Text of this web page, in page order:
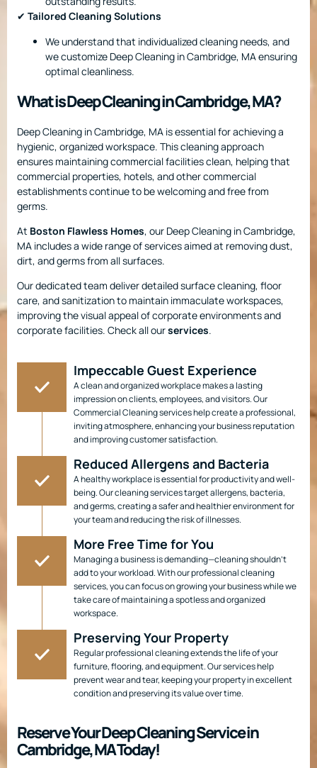
✔ Tailored Cleaning Solutions
We understand that individualized cleaning needs, and
we customize Deep Cleaning in Cambridge, MA ensuring
optimal cleanliness.
What is Deep Cleaning in Cambridge, MA?
Deep Cleaning in Cambridge, MA is essential for achieving a
hygienic, organized workspace. This cleaning approach
ensures maintaining commercial facilities clean, helping that
commercial properties, hotels, and other commercial
establishments continue to be welcoming and free from
germs.
At Boston Flawless Homes, our Deep Cleaning in Cambridge,
MA includes a wide range of services aimed at removing dust,
dirt, and germs from all surfaces.
Our dedicated team deliver detailed surface cleaning, floor
care, and sanitization to maintain immaculate workspaces,
improving the visual appeal of corporate environments and
corporate facilities. Check all ourservices.
Impeccable Guest Experience
A clean and organized workplace makes a lasting
impression on clients, employees, and visitors. Our
Commercial Cleaning services help create a professional,
inviting atmosphere, enhancing your business reputation
and improving customer satisfaction.
Reduced Allergens and Bacteria
A healthy workplace is essential for productivity and well-
being. Our cleaning services target allergens, bacteria,
and germs, creating a safer and healthier environment for
your team and reducing the risk of illnesses.
More Free Time for You
Managing a business is demanding—cleaning shouldn’t
add to your workload. With our professional cleaning
services, you can focus on growing your business while we
take care of maintaining a spotless and organized
workspace.
Preserving Your Property
Regular professional cleaning extends the life of your
furniture, flooring, and equipment. Our services help
prevent wear and tear, keeping your property in excellent
condition and preserving its value over time.
Reserve Your Deep Cleaning Service in
Cambridge, MA Today!